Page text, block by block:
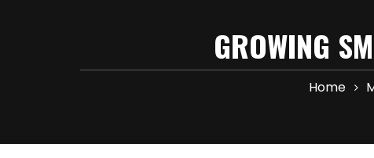
GROWING
Home